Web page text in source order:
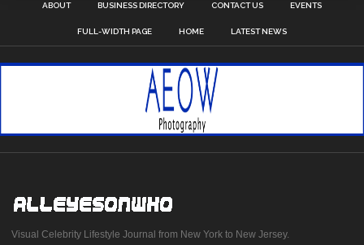
ABOUT BUSINESS DIRECTORY CONTACT US EVENTS
FULL-WIDTH PAGE HOME LATEST NEWS
Visual Celebrity Lifestyle Journal from New York to New Jersey.